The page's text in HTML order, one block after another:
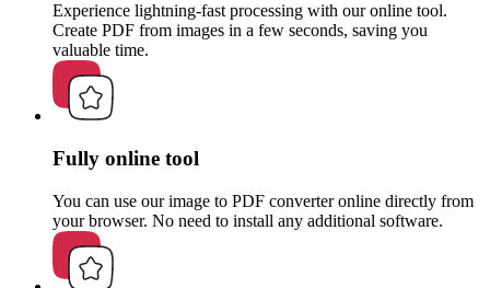
Experience lightning-fast processing with our online tool.
Create PDF from images in a few seconds, saving you
valuable time.
Fully online tool
You can use our image to PDF converter online directly from
your browser. No need to install any additional software.